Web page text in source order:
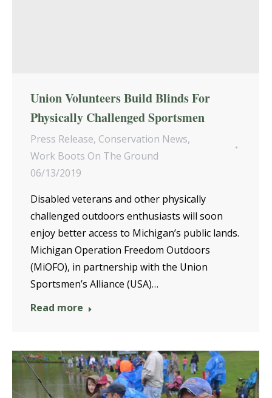
Union Volunteers Build Blinds For
Physically Challenged Sportsmen
Press Release, Conservation News,
Work Boots On The Ground
06/13/2019
Disabled veterans and other physically
challenged outdoors enthusiasts will soon
enjoy better access to Michigan’s public lands.
Michigan Operation Freedom Outdoors
(MiOFO), in partnership with the Union
Sportsmen’s Alliance (USA)…
Read more